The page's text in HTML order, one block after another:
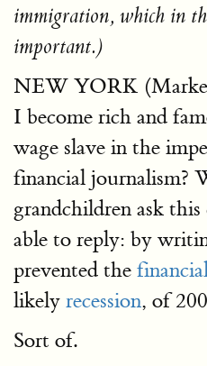
immigration, which in
important.)
NEW YORK
I become rich and
wage slave in the
financial journalism?
grandchildren ask
able to reply: by
prevented the
likely recession, of
Sort of.